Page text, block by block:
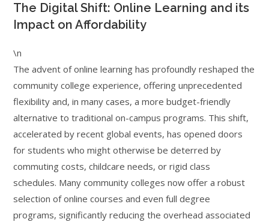
The Digital Shift: Online Learning and its
Impact on Affordability
\n
The advent of online learning has profoundly reshaped the
community college experience, offering unprecedented
flexibility and, in many cases, a more budget-friendly
alternative to traditional on-campus programs. This shift,
accelerated by recent global events, has opened doors
for students who might otherwise be deterred by
commuting costs, childcare needs, or rigid class
schedules. Many community colleges now offer a robust
selection of online courses and even full degree
programs, significantly reducing the overhead associated